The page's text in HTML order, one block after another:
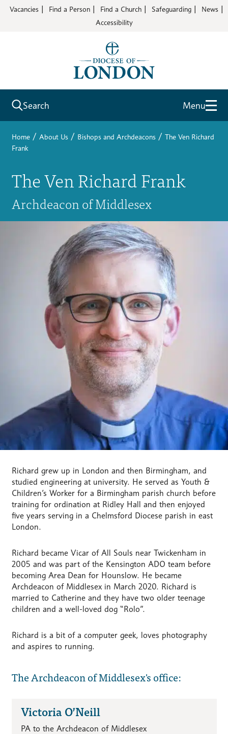
Vacancies Find a Person Find a Church Safeguarding
News
Accessibility
Search Menu
Home / About Us / Bishops and Archdeacons / The Ven Richard
Frank
The Ven Richard Frank
Archdeacon of Middlesex
Richard grew up in London and then Birmingham, and
studied engineering at university. He served as Youth &
Children’s Worker for a Birmingham parish church before
training for ordination at Ridley Hall and then enjoyed
five years serving in a Chelmsford Diocese parish in east
London.
Richard became Vicar of All Souls near Twickenham in
2005 and was part of the Kensington ADO team before
becoming Area Dean for Hounslow. He became
Archdeacon of Middlesex in March 2020. Richard is
married to Catherine and they have two older teenage
children and a well-loved dog “Rolo”.
Richard is a bit of a computer geek, loves photography
and aspires to running.
The Archdeacon of Middlesex's office:
Victoria O’Neill
PA to the Archdeacon of Middlesex